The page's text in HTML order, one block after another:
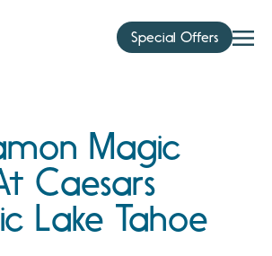
Special Offers
Magic
Caesars
Lake Tahoe